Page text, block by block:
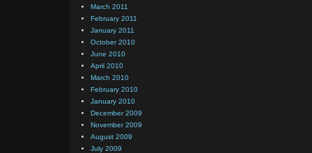
March 2011
February 2011
January 2011
October 2010
June 2010
April 2010
March 2010
February 2010
January 2010
December 2009
November 2009
August 2009
July 2009